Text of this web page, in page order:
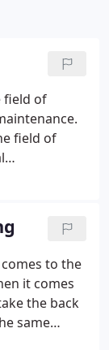
field of
field of
the
to the
it comes
the back
same
In fact,